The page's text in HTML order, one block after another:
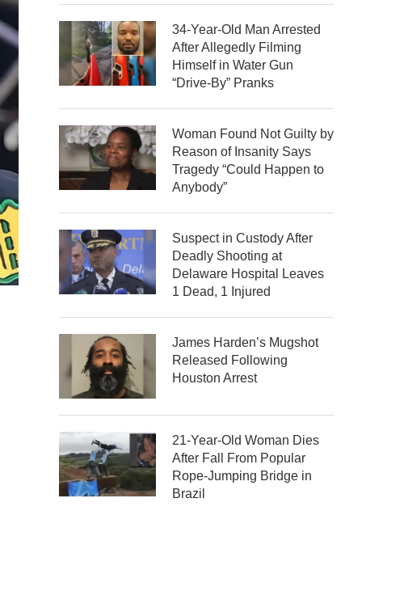
34-Year-Old Man Arrested
After Allegedly Filming
Himself in Water Gun
“Drive-By” Pranks
Woman Found Not Guilty by
Reason of Insanity Says
Tragedy “Could Happen to
Anybody”
Suspect in Custody After
Deadly Shooting at
Delaware Hospital Leaves
1 Dead, 1 Injured
James Harden’s Mugshot
Released Following
Houston Arrest
21-Year-Old Woman Dies
After Fall From Popular
Rope-Jumping Bridge in
Brazil